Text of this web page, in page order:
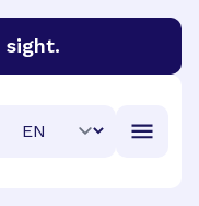
sight.
Translation